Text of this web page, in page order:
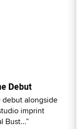
Debut
debut alongside
imprint
Bust...”